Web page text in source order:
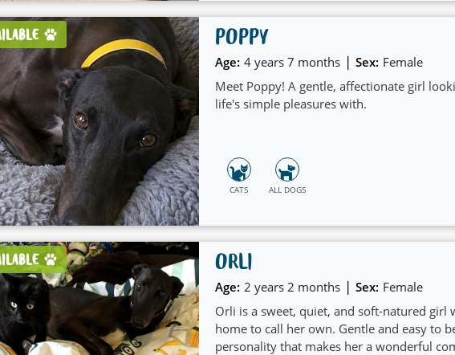
POPPY
Age: 4 years 7 months | Sex: Female
Meet Poppy! A gentle, affectionate girl
life's simple pleasures with.
CATS ALL DOGS
ORLI
Age: 2 years 2 months | Sex: Female
Orli is a sweet, quiet, and soft-natured girl
home to call her own. Gentle and easy to
personality that makes her a wonderful